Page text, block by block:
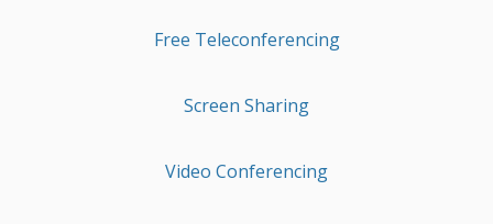
Free Teleconferencing
Screen Sharing
Video Conferencing